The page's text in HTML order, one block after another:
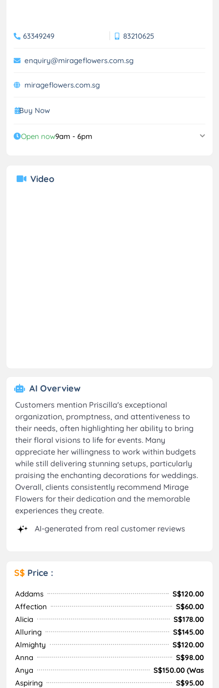
63349249 83210625
enquiry@mirageflowers.com.sg
mirageflowers.com.sg
Buy Now
Open now9am - 6pm
Video
AI Overview
Customers mention Priscilla's exceptional
organization, promptness, and attentiveness to
their needs, often highlighting her ability to bring
their floral visions to life for events. Many
appreciate her willingness to work within budgets
while still delivering stunning setups, particularly
praising the enchanting decorations for weddings.
Overall, clients consistently recommend Mirage
Flowers for their dedication and the memorable
experiences they create.
AI-generated from real customer reviews
S$ Price :
Addams
S$120.00
Affection
S$60.00
Alicia
S$178.00
Alluring
S$145.00
Almighty
S$120.00
Anna
S$98.00
Anya
S$150.00 (Was
Aspiring
S$95.00